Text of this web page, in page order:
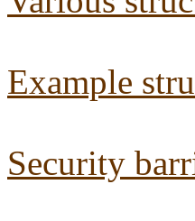
Example
Security